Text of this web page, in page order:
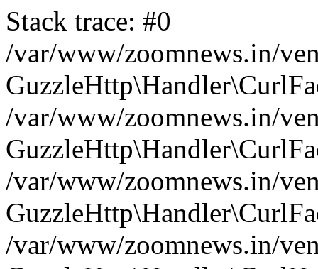
Stack trace: #0
/var/www/zoomnews.in/
/var/www/zoomnews.in/
/var/www/zoomnews.in/
/var/www/zoomnews.in/